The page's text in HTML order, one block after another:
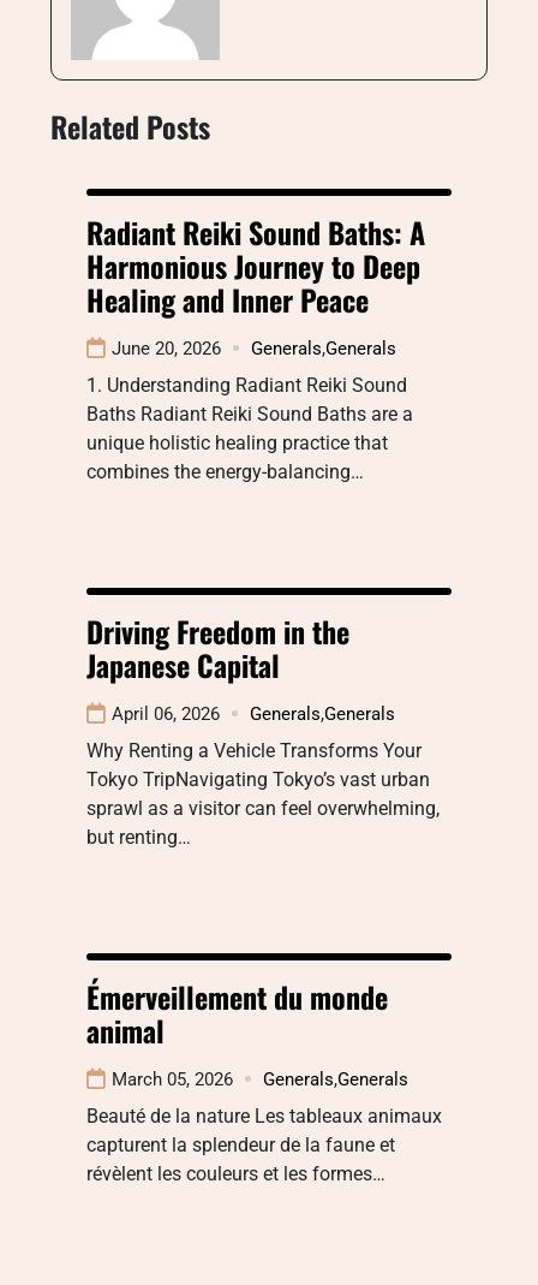
Related Posts
Radiant Reiki Sound Baths: A
Harmonious Journey to Deep
Healing and Inner Peace
June 20, 2026 Generals,Generals
1. Understanding Radiant Reiki Sound
Baths Radiant Reiki Sound Baths are a
unique holistic healing practice that
combines the energy-balancing…
Driving Freedom in the
Japanese Capital
April 06, 2026 Generals,Generals
Why Renting a Vehicle Transforms Your
Tokyo TripNavigating Tokyo’s vast urban
sprawl as a visitor can feel overwhelming,
but renting…
Émerveillement du monde
animal
March 05, 2026 Generals,Generals
Beauté de la nature Les tableaux animaux
capturent la splendeur de la faune et
révèlent les couleurs et les formes…